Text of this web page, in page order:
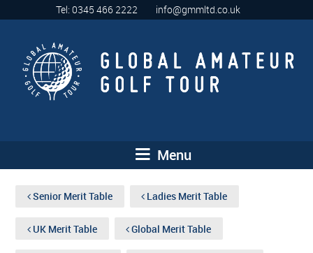
Tel: 0345 466 2222 info@gmmltd.co.uk
Menu
Senior Merit Table Ladies Merit Table
UK Merit Table Global Merit Table